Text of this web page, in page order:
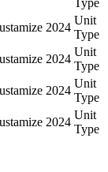
Type
2024
Unit
Type
2024
Unit
Type
2024
Unit
Type
2024
Unit
Type